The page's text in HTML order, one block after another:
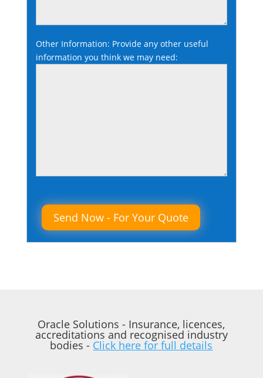
Other Information: Provide any other useful
information you think we may need:
Oracle Solutions - Insurance, licences,
accreditations and recognised industry
bodies - Click here for full details